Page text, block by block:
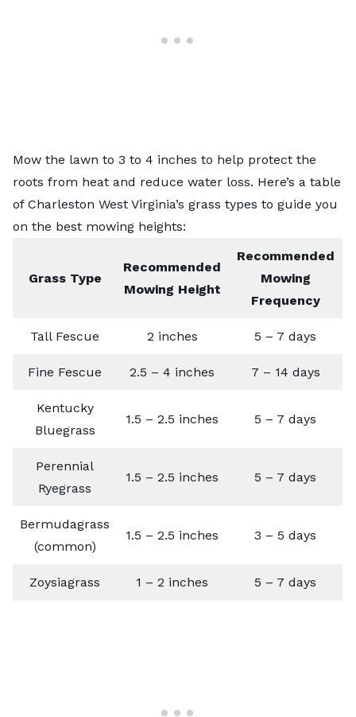
Mow the lawn to 3 to 4 inches to help protect the
roots from heat and reduce water loss. Here’s a table
of Charleston West Virginia’s grass types to guide you
on the best mowing heights:
Grass Type
Recommended
Mowing Height
Recommended
Mowing
Frequency
Tall Fescue 2 inches 5 – 7 days
Fine Fescue 2.5 – 4 inches 7 – 14 days
Kentucky
Bluegrass
1.5 – 2.5 inches 5 – 7 days
Perennial
Ryegrass
1.5 – 2.5 inches 5 – 7 days
Bermudagrass
(common)
1.5 – 2.5 inches 3 – 5 days
Zoysiagrass 1 – 2 inches 5 – 7 days